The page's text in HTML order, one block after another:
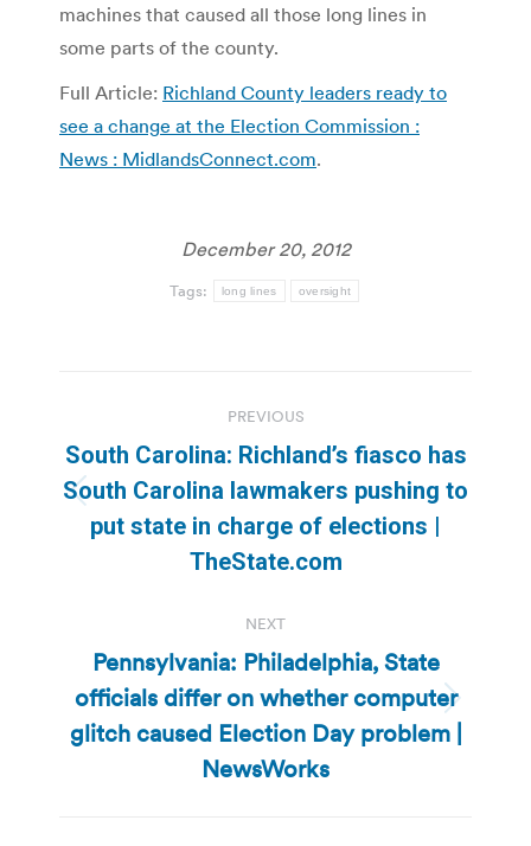
machines that caused all those long lines in
some parts of the county.
Full Article: Richland County leaders ready to
see a change at the Election Commission :
News : MidlandsConnect.com.
December 20, 2012
Tags: long lines oversight
navigation
PREVIOUS
Previous
post:
South Carolina: Richland’s fiasco has
South Carolina lawmakers pushing to
put state in charge of elections |
TheState.com
NEXT
Next
post:
Pennsylvania: Philadelphia, State
officials differ on whether computer
glitch caused Election Day problem |
NewsWorks